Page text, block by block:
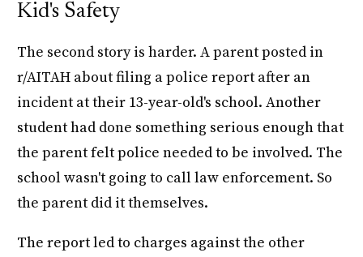
Kid's Safety
The second story is harder. A parent posted in
r/AITAH about filing a police report after an
incident at their 13-year-old's school. Another
student had done something serious enough that
the parent felt police needed to be involved. The
school wasn't going to call law enforcement. So
the parent did it themselves.
The report led to charges against the other